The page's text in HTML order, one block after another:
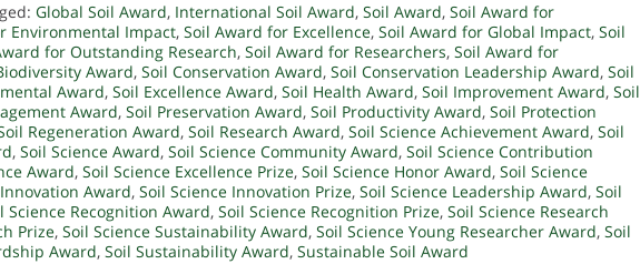
Global Soil Award, International Soil Award, Soil Award, Soil Award for
Environmental Impact, Soil Award for Excellence, Soil Award for Global Impact, Soil
for Outstanding Research, Soil Award for Researchers, Soil Award for
Award, Soil Conservation Award, Soil Conservation Leadership Award, Soil
Award, Soil Excellence Award, Soil Health Award, Soil Improvement Award, Soil
Award, Soil Preservation Award, Soil Productivity Award, Soil Protection
Regeneration Award, Soil Research Award, Soil Science Achievement Award, Soil
, Soil Science Award, Soil Science Community Award, Soil Science Contribution
Award, Soil Science Excellence Prize, Soil Science Honor Award, Soil Science
Award, Soil Science Innovation Prize, Soil Science Leadership Award, Soil
Science Recognition Award, Soil Science Recognition Prize, Soil Science Research
Prize, Soil Science Sustainability Award, Soil Science Young Researcher Award, Soil
Award, Soil Sustainability Award, Sustainable Soil Award